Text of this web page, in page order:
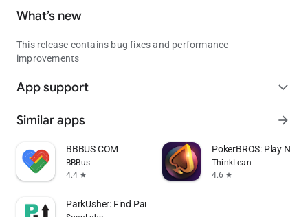
What’s new
This release contains bug fixes and performance
improvements
App support expand_more
Similar apps arrow_forward
BBBUS COM
BBBus
4.4 star
PokerBROS: Play NLH,
ThinkLean
4.6 star
ParkUsher: Find Parking Easily